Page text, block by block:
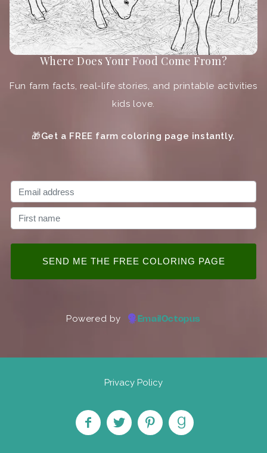
Where Does Your Food Come From?
Fun farm facts, real-life stories, and printable activities
kids love.
🎁Get a FREE farm coloring page instantly.
Powered by EmailOctopus
Privacy Policy